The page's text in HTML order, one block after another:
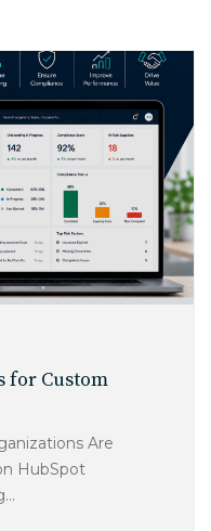
for Custom
Are
HubSpot